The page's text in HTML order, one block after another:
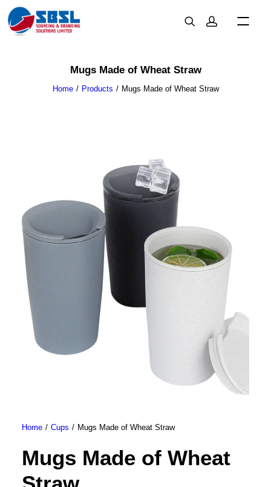
Mugs Made of Wheat Straw
Home Products Mugs Made of Wheat Straw
Home Cups Mugs Made of Wheat Straw
Mugs Made of Wheat